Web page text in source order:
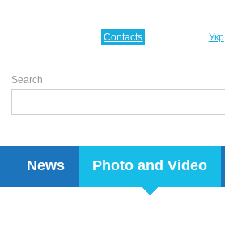
News Photo and Video
Укр
Contacts
Search